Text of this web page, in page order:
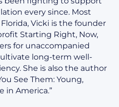
every since. Most
Vicki is the founder
Starting Right, Now,
for unaccompanied
long-term well-
She is also the author
See Them: Young,
in America.”